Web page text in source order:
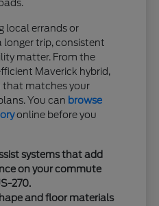
local errands or
longer trip, consistent
matter. From the
Maverick hybrid,
that matches your
You can browse
online before you
systems that add
on your commute
270.
and floor materials